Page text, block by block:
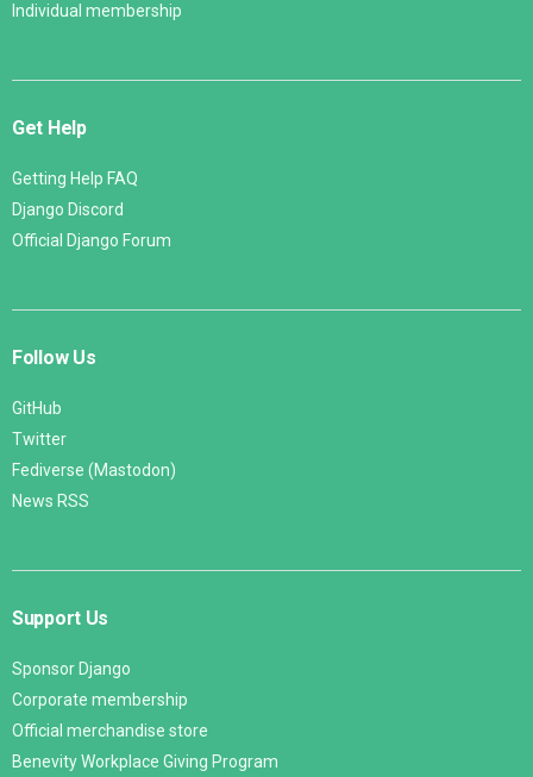
Individual membership
Get Help
Getting Help FAQ
Django Discord
Official Django Forum
Follow Us
GitHub
Twitter
Fediverse (Mastodon)
News RSS
Support Us
Sponsor Django
Corporate membership
Official merchandise store
Benevity Workplace Giving Program